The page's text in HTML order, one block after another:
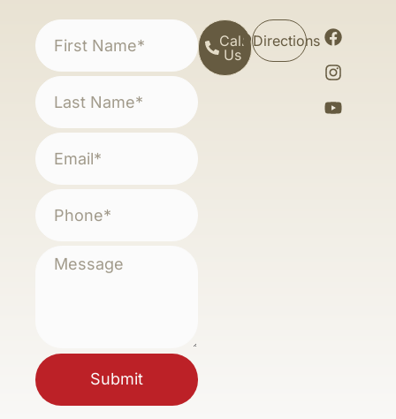
Submit
Call
Us
Directions